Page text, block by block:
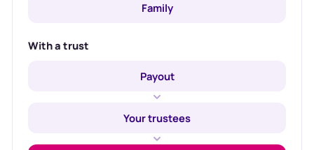
Family
With a trust
Payout
Your trustees